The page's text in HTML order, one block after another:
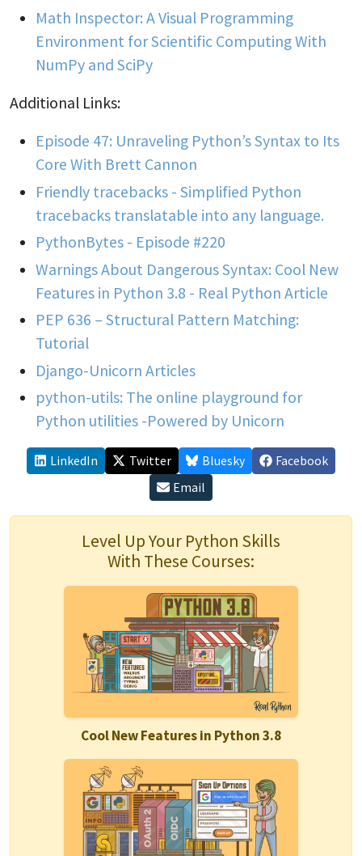
Math Inspector: A Visual Programming
Environment for Scientific Computing With
NumPy and SciPy
Additional Links:
Episode 47: Unraveling Python’s Syntax to Its
Core With Brett Cannon
Friendly tracebacks - Simplified Python
tracebacks translatable into any language.
PythonBytes - Episode #220
Warnings About Dangerous Syntax: Cool New
Features in Python 3.8 - Real Python Article
PEP 636 – Structural Pattern Matching:
Tutorial
Django-Unicorn Articles
python-utils: The online playground for
Python utilities -Powered by Unicorn
LinkedIn Twitter Bluesky
Facebook
Email
Level Up Your Python Skills
With These Courses:
Cool New Features in Python 3.8